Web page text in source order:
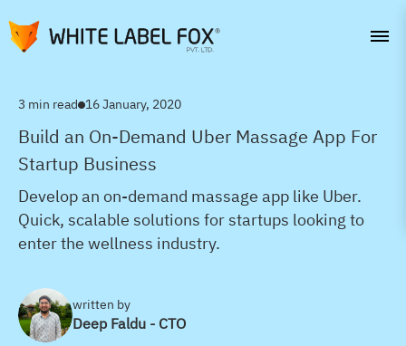
3 min read 16 January, 2020
Build an On-Demand Uber Massage App For
Startup Business
Develop an on-demand massage app like Uber.
Quick, scalable solutions for startups looking to
enter the wellness industry.
written by
Deep Faldu - CTO